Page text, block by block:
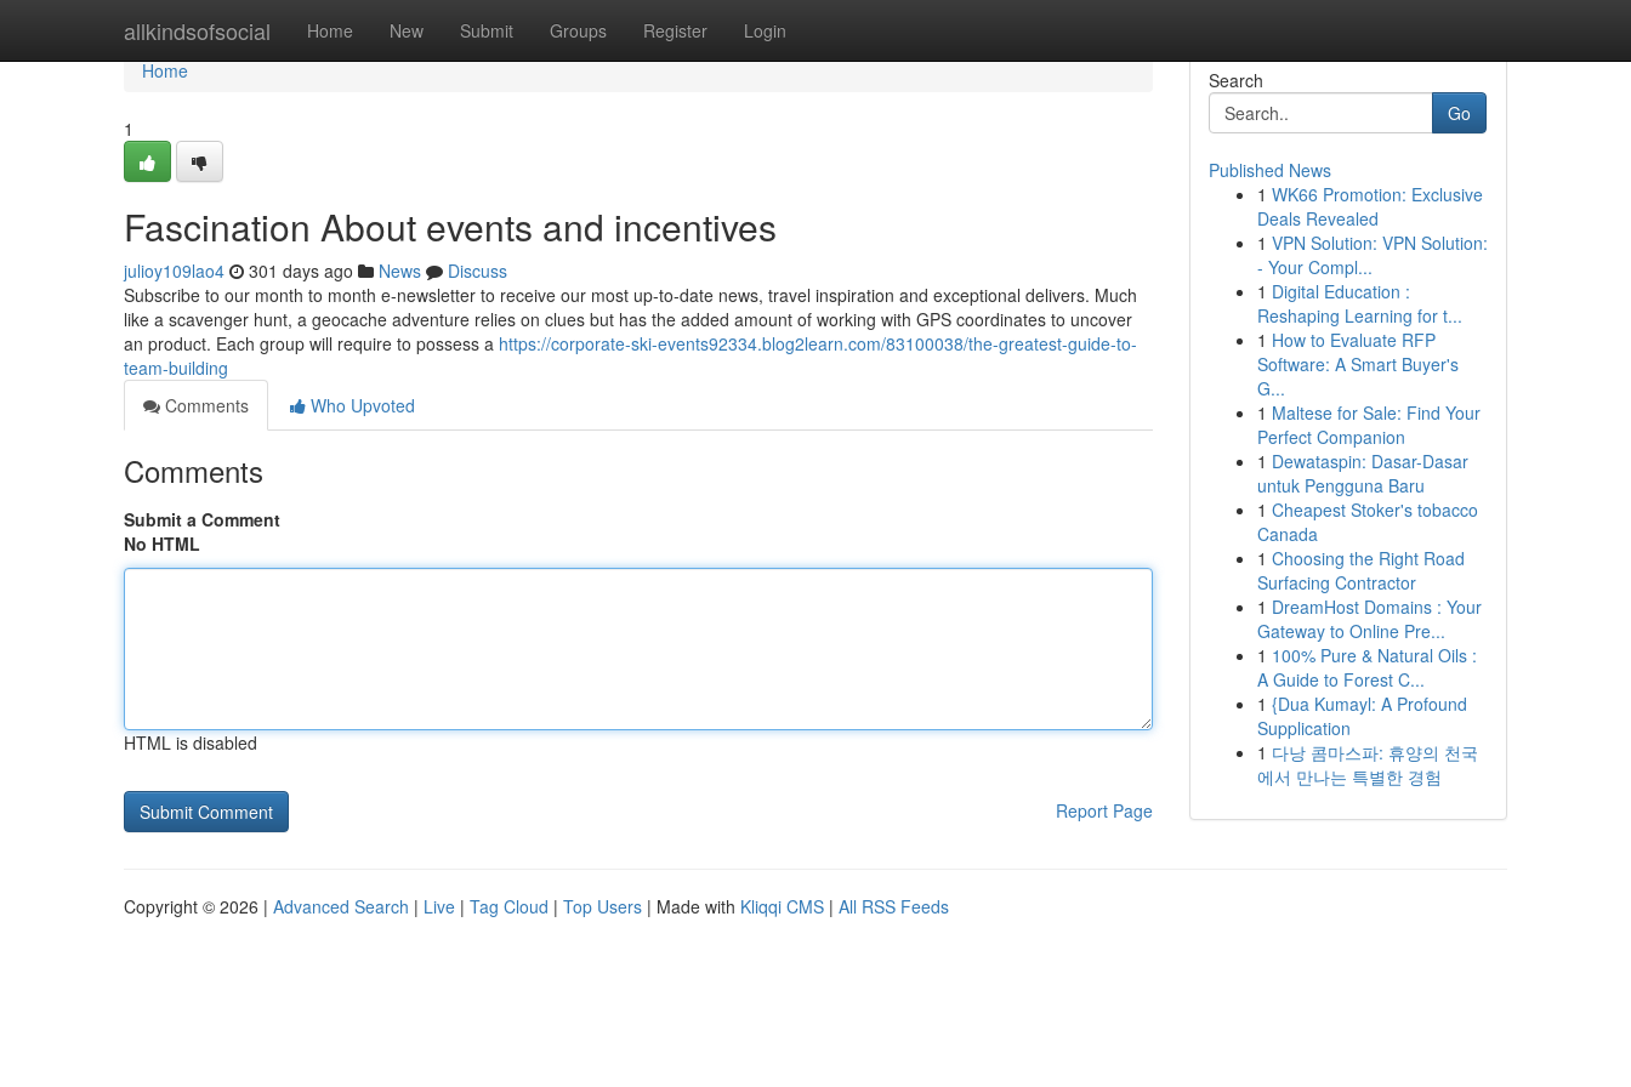
allkindsofsocial Home New Submit Groups Register Login
Home
Home
1
Fascination About events and incentives
julioy109lao4 301 days ago News
Discuss
Subscribe to our month to month e-newsletter to receive our most up-to-date news, travel inspiration and exceptional delivers. Much
like a scavenger hunt, a geocache adventure relies on clues but has the added amount of working with GPS coordinates to uncover
an product. Each group will require to possess a https://corporate-ski-events92334.blog2learn.com/83100038/the-greatest-guide-to-
team-building
Comments
Who Upvoted
Comments
Submit a Comment
No HTML
HTML is disabled
Report Page
Search
Go
Published News
1 WK66 Promotion: Exclusive
Deals Revealed
1 VPN Solution: VPN Solution:
- Your Compl...
1 Digital Education :
Reshaping Learning for t...
1 How to Evaluate RFP
Software: A Smart Buyer's
G...
1 Maltese for Sale: Find Your
Perfect Companion
1 Dewataspin: Dasar-Dasar
untuk Pengguna Baru
1 Cheapest Stoker's tobacco
Canada
1 Choosing the Right Road
Surfacing Contractor
1 DreamHost Domains : Your
Gateway to Online Pre...
1 100% Pure & Natural Oils :
A Guide to Forest C...
1 {Dua Kumayl: A Profound
Supplication
1 다낭 콤마스파: 휴양의 천국
에서 만나는 특별한 경험
Copyright © 2026 | Advanced Search | Live | Tag Cloud | Top Users | Made with Kliqqi CMS | All RSS Feeds